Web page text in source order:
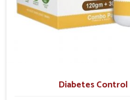
Diabetes